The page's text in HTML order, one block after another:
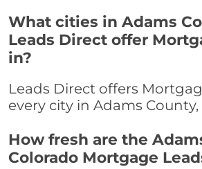
What cities in Adams
Leads Direct offer
in?
Leads Direct offers
every city in Adams
How fresh are the
Colorado Mortgage